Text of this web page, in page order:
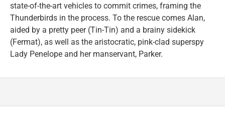
state-of-the-art vehicles to commit crimes, framing the
Thunderbirds in the process. To the rescue comes Alan,
aided by a pretty peer (Tin-Tin) and a brainy sidekick
(Fermat), as well as the aristocratic, pink-clad superspy
Lady Penelope and her manservant, Parker.